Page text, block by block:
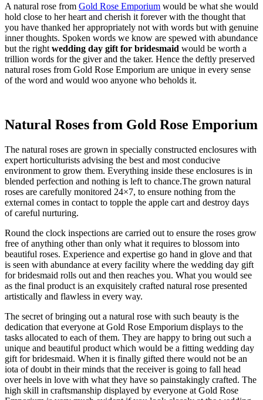
A natural rose from Gold Rose Emporium would be what she would
hold close to her heart and cherish it forever with the thought that
you have thanked her appropriately not with words but with genuine
inner thoughts. Spoken words we know are spewed with abundance
but the right wedding day gift for bridesmaid would be worth a
trillion words for the giver and the taker. Hence the deftly preserved
natural roses from Gold Rose Emporium are unique in every sense
of the word and would woo anyone who beholds it.
Natural Roses from Gold Rose Emporium
The natural roses are grown in specially constructed enclosures with
expert horticulturists advising the best and most conducive
environment to grow them. Everything inside these enclosures is in
blended perfection and nothing is left to chance.The grown natural
roses are carefully monitored 24×7, to ensure nothing from the
external comes in contact to topple the apple cart and destroy days
of careful nurturing.
Round the clock inspections are carried out to ensure the roses grow
free of anything other than only what it requires to blossom into
beautiful roses. Experience and expertise go hand in glove and that
is seen with abundance at every facility where the wedding day gift
for bridesmaid rolls out and then reaches you. What you would see
as the final product is an exquisitely crafted natural rose presented
artistically and flawless in every way.
The secret of bringing out a natural rose with such beauty is the
dedication that everyone at Gold Rose Emporium displays to the
tasks allocated to each of them. They are happy to bring out such a
unique and beautiful product which would be a fitting wedding day
gift for bridesmaid. When it is finally gifted there would not be an
iota of doubt in their minds that the receiver is going to fall head
over heels in love with what they have so painstakingly crafted. The
high skill in craftsmanship displayed by everyone at Gold Rose